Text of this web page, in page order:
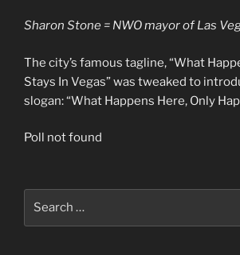
Sharon Stone = NWO mayor of Las
The city’s famous tagline, “What
Stays In Vegas” was tweaked to
slogan: “What Happens Here, Only
Poll not found